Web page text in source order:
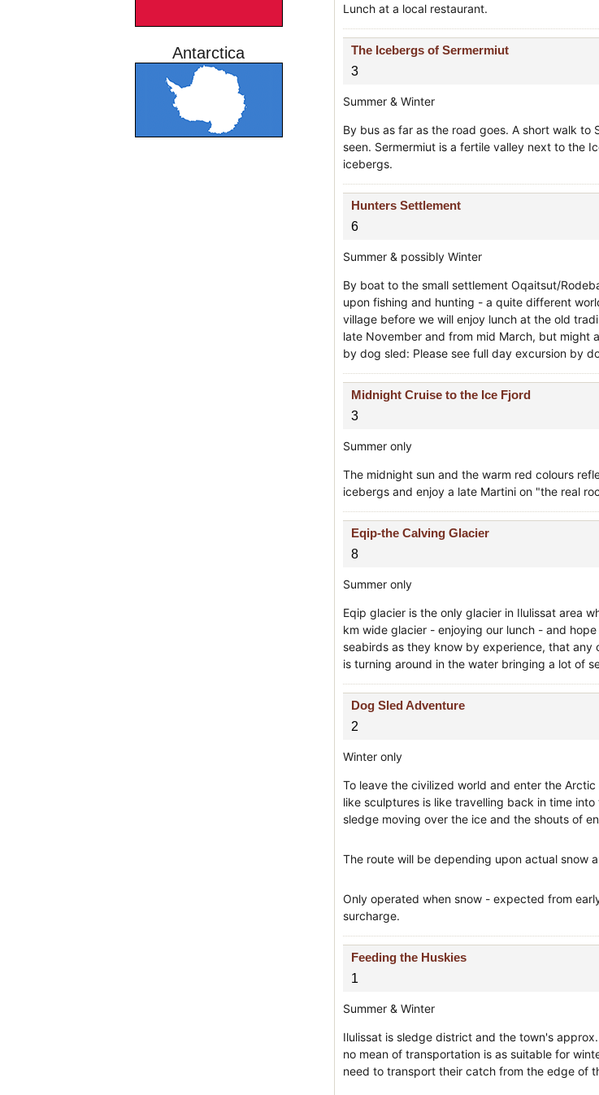
Antarctica
Lunch at a local restaurant.
The Icebergs of Sermermiut
3
Summer & Winter
By bus as far as the road goes. A short walk
seen. Sermermiut is a fertile valley next to the
icebergs.
Hunters Settlement
6
Summer & possibly Winter
By boat to the small settlement Oqaitsut/
upon fishing and hunting - a quite different
village before we will enjoy lunch at the old
late November and from mid March, but might
by dog sled: Please see full day excursion by
Midnight Cruise to the Ice Fjord
3
Summer only
The midnight sun and the warm red colours
icebergs and enjoy a late Martini on "the real
Eqip-the Calving Glacier
8
Summer only
Eqip glacier is the only glacier in Ilulissat area
km wide glacier - enjoying our lunch - and
seabirds as they know by experience, that any
is turning around in the water bringing a lot of
Dog Sled Adventure
2
Winter only
To leave the civilized world and enter the
like sculptures is like travelling back in time
sledge moving over the ice and the shouts of
The route will be depending upon actual snow
Only operated when snow - expected from
surcharge.
Feeding the Huskies
1
Summer & Winter
Ilulissat is sledge district and the town's
no mean of transportation is as suitable for
need to transport their catch from the edge of